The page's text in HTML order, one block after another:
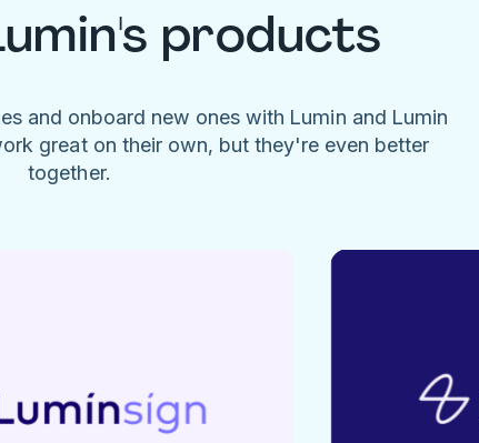
products
and onboard new ones with Lumin and Lumin
great on their own, but they're even better
together.